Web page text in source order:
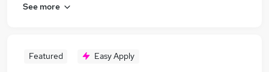
See more
Featured Easy Apply